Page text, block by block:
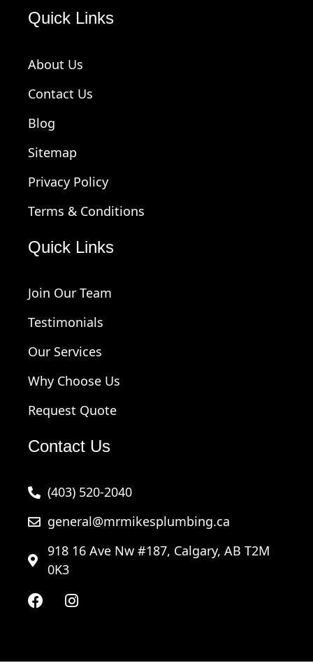
Quick Links
About Us
Contact Us
Blog
Sitemap
Privacy Policy
Terms & Conditions
Quick Links
Join Our Team
Testimonials
Our Services
Why Choose Us
Request Quote
Contact Us
(403) 520-2040
general@mrmikesplumbing.ca
918 16 Ave Nw #187, Calgary, AB T2M
0K3